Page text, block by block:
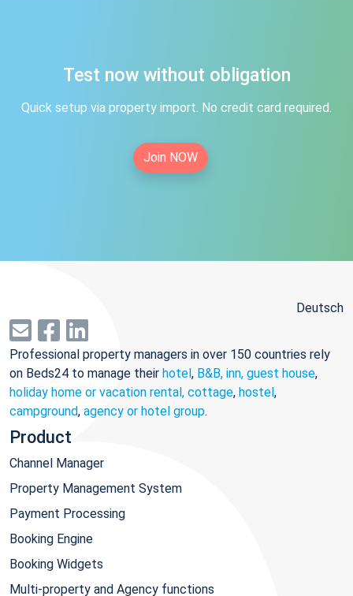
Test now without obligation
Quick setup via property import. No credit card required.
Join NOW
Deutsch
Professional property managers in over 150 countries rely
on Beds24 to manage their hotel, B&B, inn, guest house,
holiday home or vacation rental, cottage, hostel,
campground, agency or hotel group.
Product
Channel Manager
Property Management System
Payment Processing
Booking Engine
Booking Widgets
Multi-property and Agency functions